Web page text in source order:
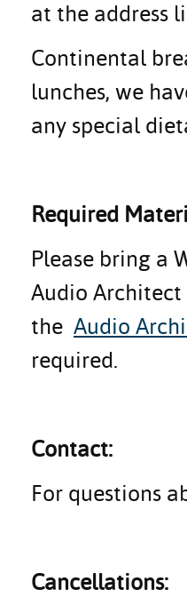
at the address
Continental
lunches, we
any special
Required
Please bring a
Audio
the Audio
required.
Contact:
For questions
Cancellations: